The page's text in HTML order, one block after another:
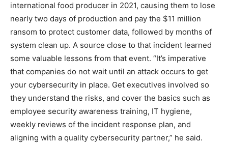
international food producer in 2021, causing them to lose
nearly two days of production and pay the $11 million
ransom to protect customer data, followed by months of
system clean up. A source close to that incident learned
some valuable lessons from that event. “It’s imperative
that companies do not wait until an attack occurs to get
your cybersecurity in place. Get executives involved so
they understand the risks, and cover the basics such as
employee security awareness training, IT hygiene,
weekly reviews of the incident response plan, and
aligning with a quality cybersecurity partner,” he said.